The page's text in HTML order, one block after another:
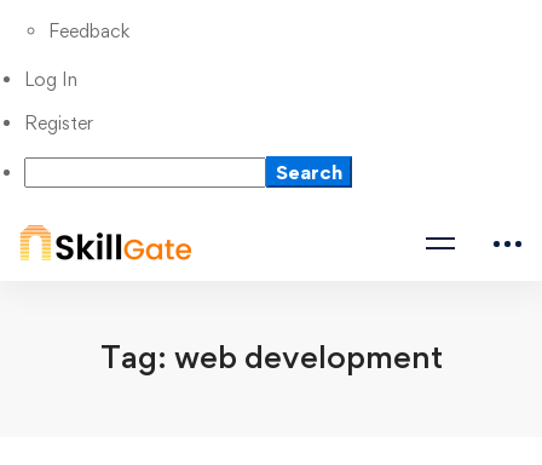
Feedback
Log In
Register
Tag: web development